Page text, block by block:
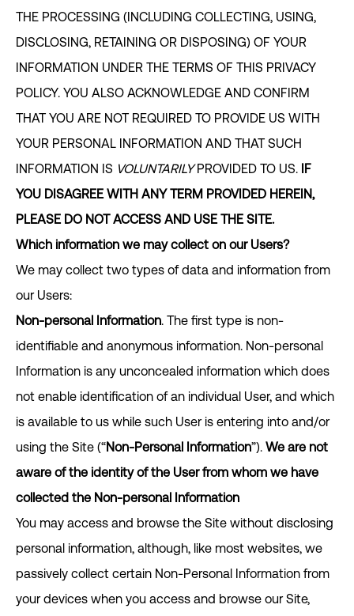
THE PROCESSING (INCLUDING COLLECTING, USING,
DISCLOSING, RETAINING OR DISPOSING) OF YOUR
INFORMATION UNDER THE TERMS OF THIS PRIVACY
POLICY. YOU ALSO ACKNOWLEDGE AND CONFIRM
THAT YOU ARE NOT REQUIRED TO PROVIDE US WITH
YOUR PERSONAL INFORMATION AND THAT SUCH
INFORMATION IS VOLUNTARILYPROVIDED TO US. IF
YOU DISAGREE WITH ANY TERM PROVIDED HEREIN,
PLEASE DO NOT ACCESS AND USE THE SITE.
Which information we may collect on our Users?
We may collect two types of data and information from
our Users:
Non-personal Information. The first type is non-
identifiable and anonymous information. Non-personal
Information is any unconcealed information which does
not enable identification of an individual User, and which
is available to us while such User is entering into and/or
using the Site (“Non-Personal Information”). We are not
aware of the identity of the User from whom we have
collected the Non-personal Information
You may access and browse the Site without disclosing
personal information, although, like most websites, we
passively collect certain Non-Personal Information from
your devices when you access and browse our Site,